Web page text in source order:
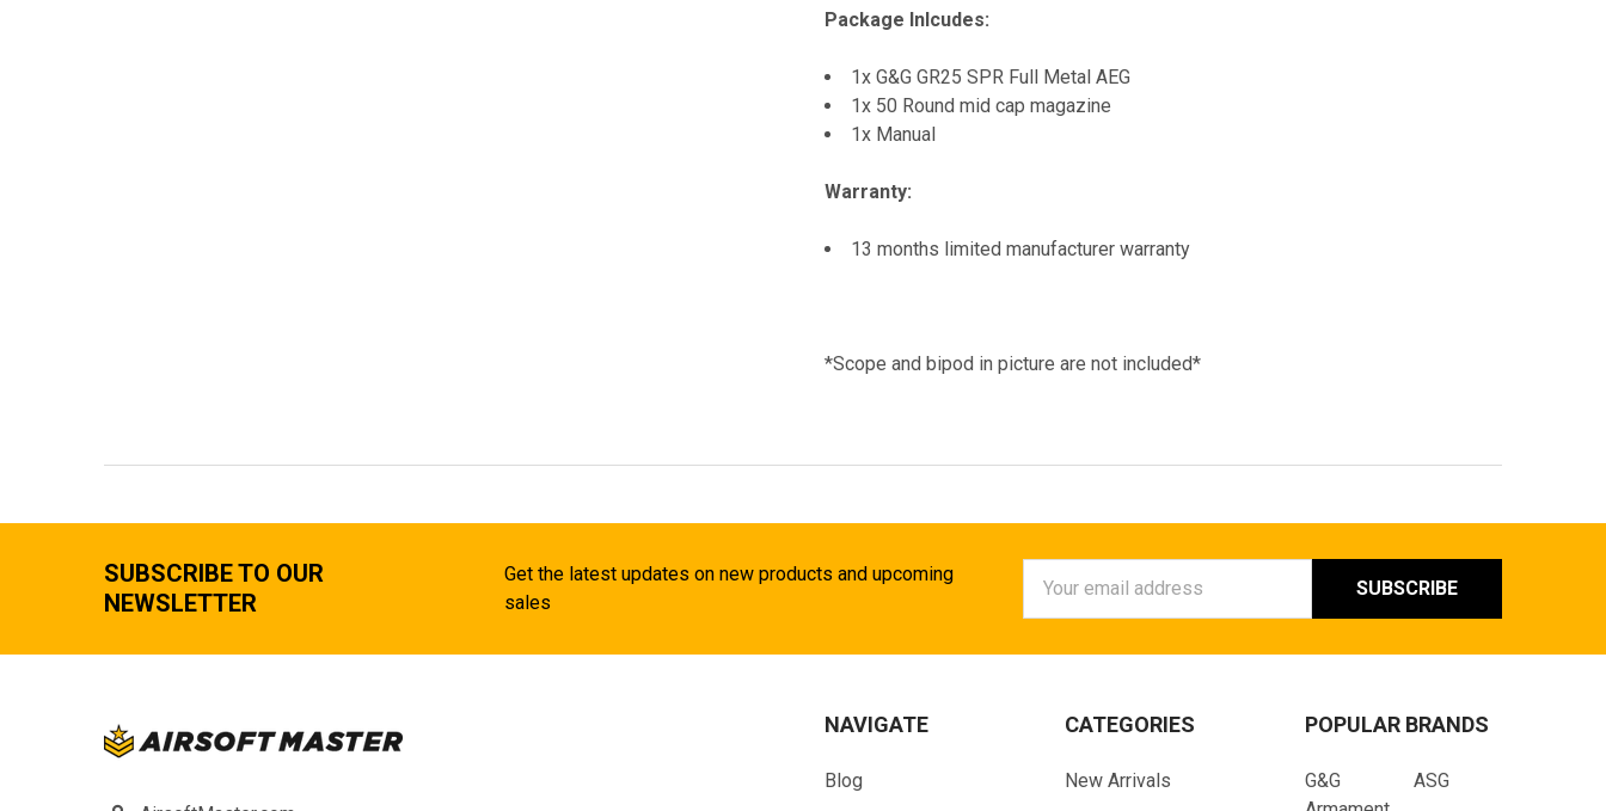
Package Inlcudes:
1x G&G GR25 SPR Full Metal AEG
1x 50 Round mid cap magazine
1x Manual
Warranty:
13 months limited manufacturer warranty
*Scope and bipod in picture are not included*
SUBSCRIBE TO OUR
NEWSLETTER
Get the latest updates on new products and upcoming
sales
Address
NAVIGATE
Blog
CATEGORIES
New Arrivals
POPULAR BRANDS
G&G
ASG